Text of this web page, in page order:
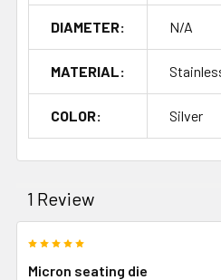
DIAMETER: N/A
MATERIAL:
COLOR: Silver
1 Review
Micron seating die